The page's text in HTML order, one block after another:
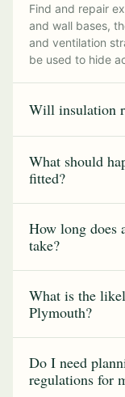
Find and repair
and wall bases,
and ventilation
be used to hide
Will insulation
What should
fitted?
How long does
take?
What is the
Plymouth?
Do I need
regulations for